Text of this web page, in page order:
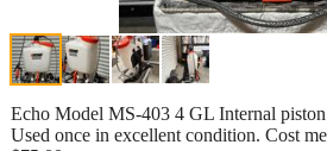
Echo Model MS-403 4 GL Internal
Used once in excellent condition. Cost